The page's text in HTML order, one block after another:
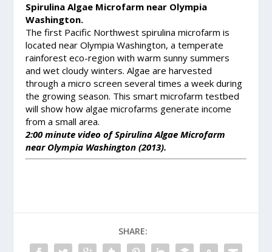
Spirulina Algae Microfarm near Olympia
Washington.
The first Pacific Northwest spirulina microfarm is
located near Olympia Washington, a temperate
rainforest eco-region with warm sunny summers
and wet cloudy winters. Algae are harvested
through a micro screen several times a week during
the growing season. This smart microfarm testbed
will show how algae microfarms generate income
from a small area.
2:00 minute video of Spirulina Algae Microfarm
near Olympia Washington (2013).
SHARE: